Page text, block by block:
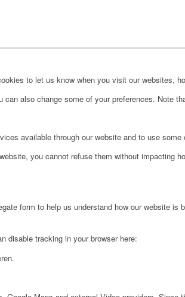
to let us know when you visit our websites,
also change some of your preferences.
available through our website and to use some
you cannot refuse them without
form to help us understand how our website
disable tracking in your browser here: